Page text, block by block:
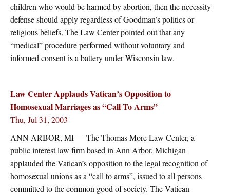
children who would be harmed by abortion, then the necessity
defense should apply regardless of Goodman’s politics or
religious beliefs. The Law Center pointed out that any
“medical” procedure performed without voluntary and
informed consent is a battery under Wisconsin law.
Law Center Applauds Vatican’s Opposition to
Homosexual Marriages as “Call To Arms”
Thu, Jul 31, 2003
ANN ARBOR, MI — The Thomas More Law Center, a
public interest law firm based in Ann Arbor, Michigan
applauded the Vatican’s opposition to the legal recognition of
homosexual unions as a “call to arms”, issued to all persons
committed to the common good of society. The Vatican